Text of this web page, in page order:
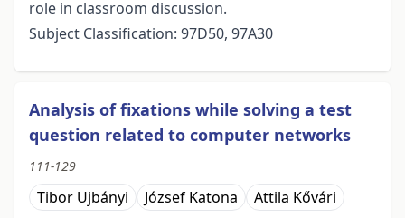
role in classroom discussion.
Subject Classification: 97D50, 97A30
Analysis of fixations while solving a test
question related to computer networks
111-129
Tibor Ujbányi József Katona Attila Kővári